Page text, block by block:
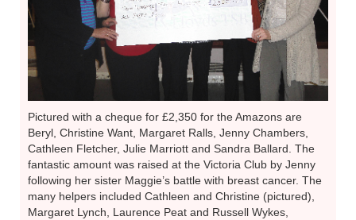
Pictured with a cheque for £2,350 for the Amazons are
Beryl, Christine Want, Margaret Ralls, Jenny Chambers,
Cathleen Fletcher, Julie Marriott and Sandra Ballard. The
fantastic amount was raised at the Victoria Club by Jenny
following her sister Maggie’s battle with breast cancer. The
many helpers included Cathleen and Christine (pictured),
Margaret Lynch, Laurence Peat and Russell Wykes,